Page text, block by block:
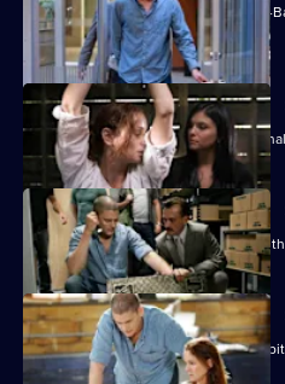
Michael encounters Gretchen when
into a trap.
A daring plan is devised to steal the
The team makes a dangerous journey
Sara is forced to take Michael to a